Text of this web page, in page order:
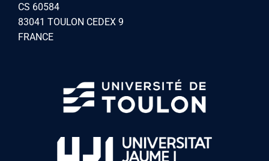
CS 60584
83041 TOULON CEDEX 9
FRANCE